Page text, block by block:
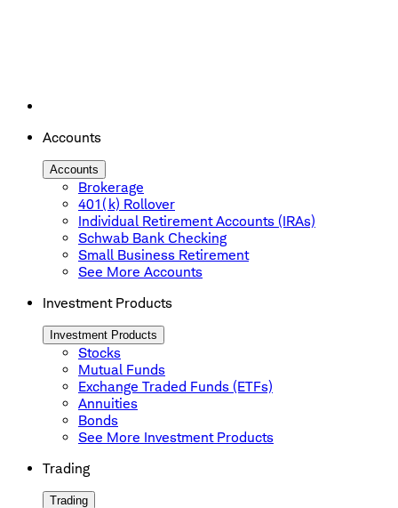
Accounts
Accounts
Brokerage
401(k) Rollover
Individual Retirement Accounts (IRAs)
Schwab Bank Checking
Small Business Retirement
See More Accounts
Investment Products
Investment Products
Stocks
Mutual Funds
Exchange Traded Funds (ETFs)
Annuities
Bonds
See More Investment Products
Trading
Trading